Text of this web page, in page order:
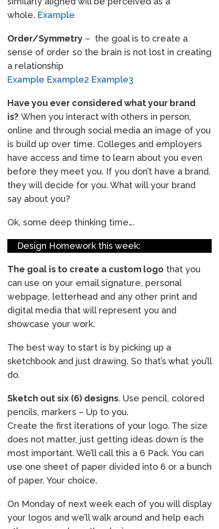
whole. Example
Order/Symmetry – the goal is to create a
sense of order so the brain is not lost in creating
a relationship
Example Example2 Example3
Have you ever considered what your brand
is? When you interact with others in person,
online and through social media an image of you
is build up over time. Colleges and employers
have access and time to learn about you even
before they meet you. If you don’t have a brand,
they will decide for you. What will your brand
say about you?
Ok, some deep thinking time….
Design Homework this week:
The goal is to create a custom logo that you
can use on your email signature, personal
webpage, letterhead and any other print and
digital media that will represent you and
showcase your work.
The best way to start is by picking up a
sketchbook and just drawing. So that’s what you’ll
do.
Sketch out six (6) designs. Use pencil, colored
pencils, markers – Up to you.
Create the first iterations of your logo. The size
does not matter, just getting ideas down is the
most important. We’ll call this a 6 Pack. You can
use one sheet of paper divided into 6 or a bunch
of paper. Your choice.
On Monday of next week each of you will display
your logos and we’ll walk around and help each